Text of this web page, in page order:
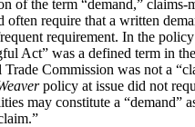
of the term “demand,”
require that a written
requirement. In the
Act” was a defined term in
Commission was not a
policy at issue did not
may constitute a